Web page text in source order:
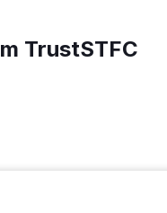
TrustSTFC